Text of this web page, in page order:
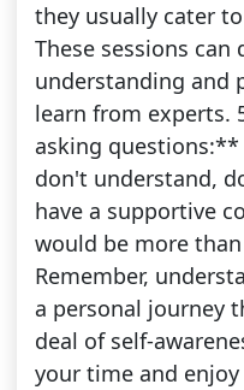
they usually cater
These sessions
understanding and
learn from experts.
asking
don't understand,
have a supportive
would be more
Remember,
a personal journey
deal of self-
your time and